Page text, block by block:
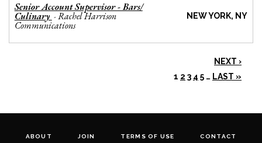
Senior Account Supervisor - Bars/
Culinary -Rachel Harrison
Communications
NEW YORK, NY
NEXT ›
1 2 3 4 5 … LAST »
ABOUT JOIN TERMS OF USE CONTACT